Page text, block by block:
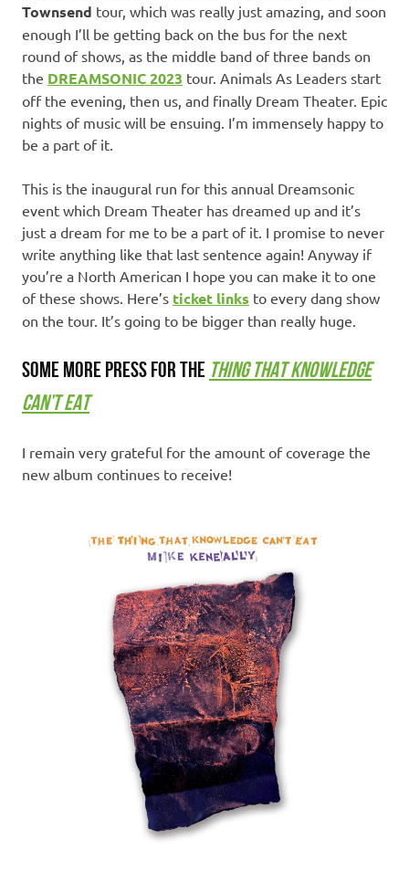
Townsend tour, which was really just amazing, and soon
enough I’ll be getting back on the bus for the next
round of shows, as the middle band of three bands on
the DREAMSONIC 2023 tour. Animals As Leaders start
off the evening, then us, and finally Dream Theater. Epic
nights of music will be ensuing. I’m immensely happy to
be a part of it.
This is the inaugural run for this annual Dreamsonic
event which Dream Theater has dreamed up and it’s
just a dream for me to be a part of it. I promise to never
write anything like that last sentence again! Anyway if
you’re a North American I hope you can make it to one
of these shows. Here’s ticket links to every dang show
on the tour. It’s going to be bigger than really huge.
SOME MORE PRESS FOR THE THING THAT KNOWLEDGE
CAN’T EAT
I remain very grateful for the amount of coverage the
new album continues to receive!